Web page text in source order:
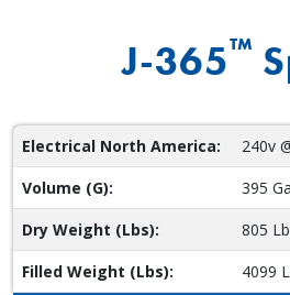
J-365™
Electrical North America:
240v
Volume (G):
395
Dry Weight (Lbs):
805
Filled Weight (Lbs):
4099